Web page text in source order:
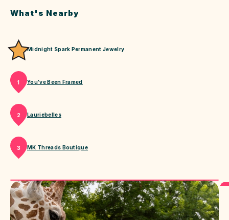
What's Nearby
Midnight Spark Permanent Jewelry
1 You've Been Framed
2 Lauriebelles
3 MK Threads Boutique